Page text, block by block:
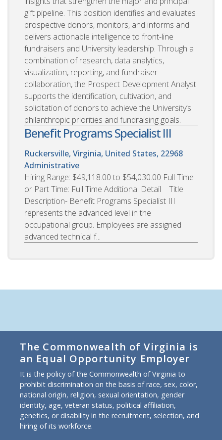
gift pipeline. This position identifies and evaluates
prospective donors, monitors, and informs and
delivers actionable intelligence to front-line
fundraisers and University leadership. Through a
combination of research, data analytics,
visualization, reporting, and fundraiser
collaboration, the Prospect Development Analyst
supports the identification, cultivation, and
solicitation of donors to achieve the University’s
philanthropic priorities and fundraising goals.
Benefit Programs Specialist III
Ruckersville, Virginia, United States, 22968
Administrative
Hiring Range: $49,118.00 to $54,030.00 Full Time
or Part Time: Full Time Additional Detail Title
Description- Benefit Programs Specialist III
represents the advanced level in the
occupational group. Employees are assigned
advanced technical f...
The Commonwealth of Virginia is
an Equal Opportunity Employer
It is the policy of the Commonwealth of Virginia to
prohibit discrimination on the basis of race, sex, color,
national origin, religion, sexual orientation, gender
identity, age, veteran status, political affiliation,
genetics, or disability in the recruitment, selection, and
hiring of its workforce.